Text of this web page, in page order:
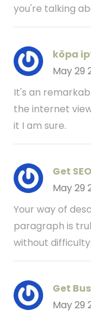
you're talking
köpa
May 29
It's an
the internet
it I am sure.
Get
May 29
Your way of
paragraph is
without
Get
May 29